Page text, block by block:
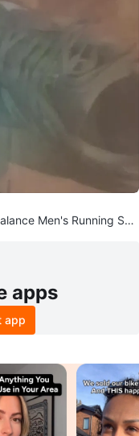
Men's Running Sho
apps
app